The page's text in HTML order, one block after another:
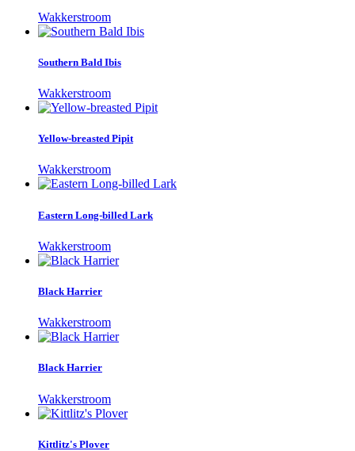
Wakkerstroom
Southern Bald Ibis
Wakkerstroom
Yellow-breasted Pipit
Wakkerstroom
Eastern Long-billed Lark
Wakkerstroom
Black Harrier
Wakkerstroom
Black Harrier
Wakkerstroom
Kittlitz's Plover